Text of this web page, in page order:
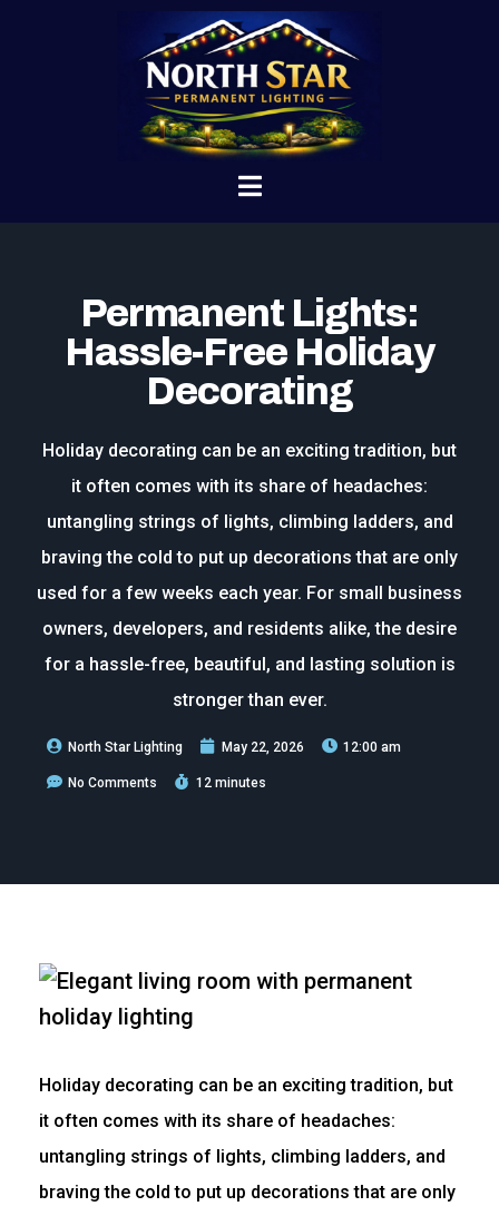
Permanent Lights:
Hassle-Free Holiday
Decorating
Holiday decorating can be an exciting tradition, but
it often comes with its share of headaches:
untangling strings of lights, climbing ladders, and
braving the cold to put up decorations that are only
used for a few weeks each year. For small business
owners, developers, and residents alike, the desire
for a hassle-free, beautiful, and lasting solution is
stronger than ever.
North Star Lighting May 22, 2026 12:00 am
No Comments 12 minutes
Holiday decorating can be an exciting tradition, but
it often comes with its share of headaches:
untangling strings of lights, climbing ladders, and
braving the cold to put up decorations that are only